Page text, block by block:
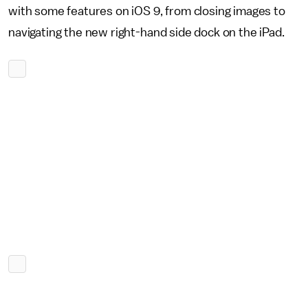
with some features on iOS 9, from closing images to
navigating the new right-hand side dock on the iPad.